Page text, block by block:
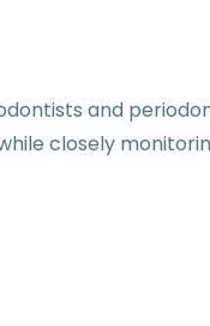
and
closely